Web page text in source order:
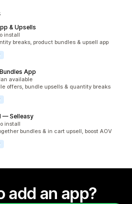
& Upsells
install
breaks, product bundles & upsell app
App
available
offers, bundle upsells & quantity breaks
— Selleasy
install
bundles & in cart upsell, boost AOV
add an app?